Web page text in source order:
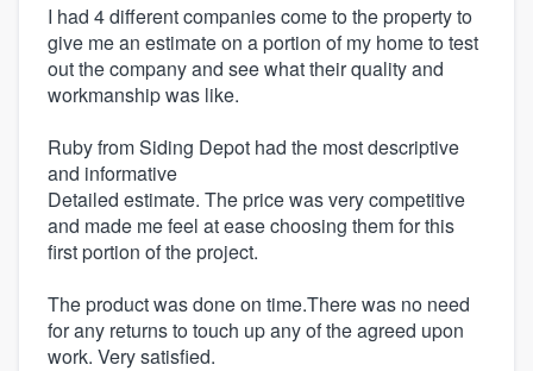
I had 4 different companies come to the property to
give me an estimate on a portion of my home to test
out the company and see what their quality and
workmanship was like.
Ruby from Siding Depot had the most descriptive
and informative
Detailed estimate. The price was very competitive
and made me feel at ease choosing them for this
first portion of the project.
The product was done on time.There was no need
for any returns to touch up any of the agreed upon
work. Very satisfied.